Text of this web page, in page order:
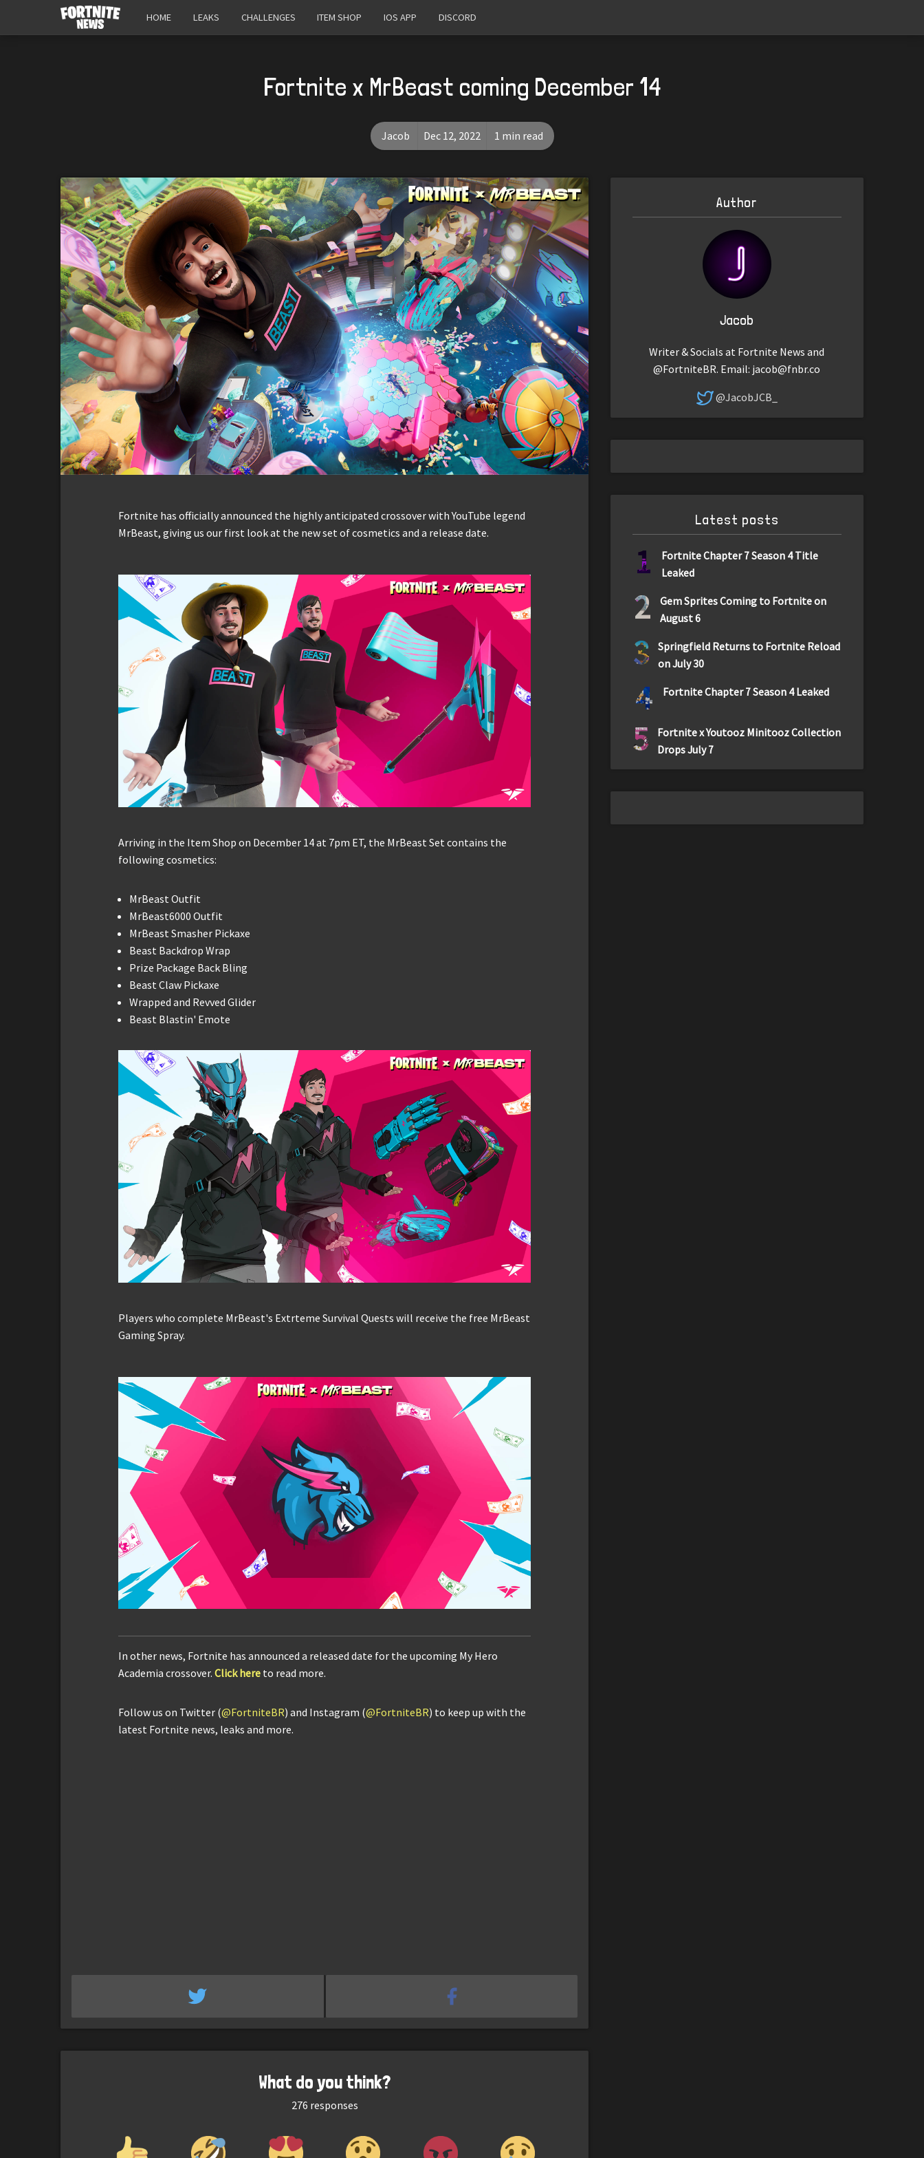
HOME LEAKS CHALLENGES ITEM SHOP IOS APP DISCORD
Fortnite x MrBeast coming December 14
Jacob Dec 12, 2022 1 min read
Fortnite has officially announced the highly anticipated crossover with YouTube legend
MrBeast, giving us our first look at the new set of cosmetics and a release date.
Arriving in the Item Shop on December 14 at 7pm ET, the MrBeast Set contains the
following cosmetics:
MrBeast Outfit
MrBeast6000 Outfit
MrBeast Smasher Pickaxe
Beast Backdrop Wrap
Prize Package Back Bling
Beast Claw Pickaxe
Wrapped and Revved Glider
Beast Blastin' Emote
Players who complete MrBeast's Extrteme Survival Quests will receive the free MrBeast
Gaming Spray.
In other news, Fortnite has announced a released date for the upcoming My Hero
Academia crossover. Click here to read more.
Follow us on Twitter (@FortniteBR) and Instagram (@FortniteBR) to keep up with the
latest Fortnite news, leaks and more.
What do you think?
276 responses
Author
Jacob
Writer & Socials at Fortnite News and
@FortniteBR. Email: jacob@fnbr.co
@JacobJCB_
Latest posts
1
Fortnite Chapter 7 Season 4 Title
Leaked
2
Gem Sprites Coming to Fortnite on
August 6
3
Springfield Returns to Fortnite Reload
on July 30
4 Fortnite Chapter 7 Season 4 Leaked
5
Fortnite x Youtooz Minitooz Collection
Drops July 7